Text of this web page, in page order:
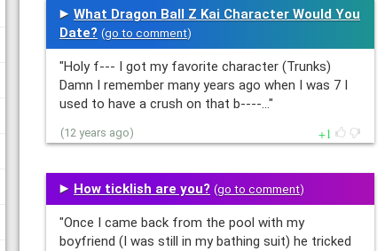
What Dragon Ball Z Kai Character Would You
Date? (go to comment)
"Holy f--- I got my favorite character (Trunks)
Damn I remember many years ago when I was 7 I
used to have a crush on that b----…"
(12 years ago) 1
How ticklish are you? (go to comment)
"Once I came back from the pool with my
boyfriend (I was still in my bathing suit) he tricked